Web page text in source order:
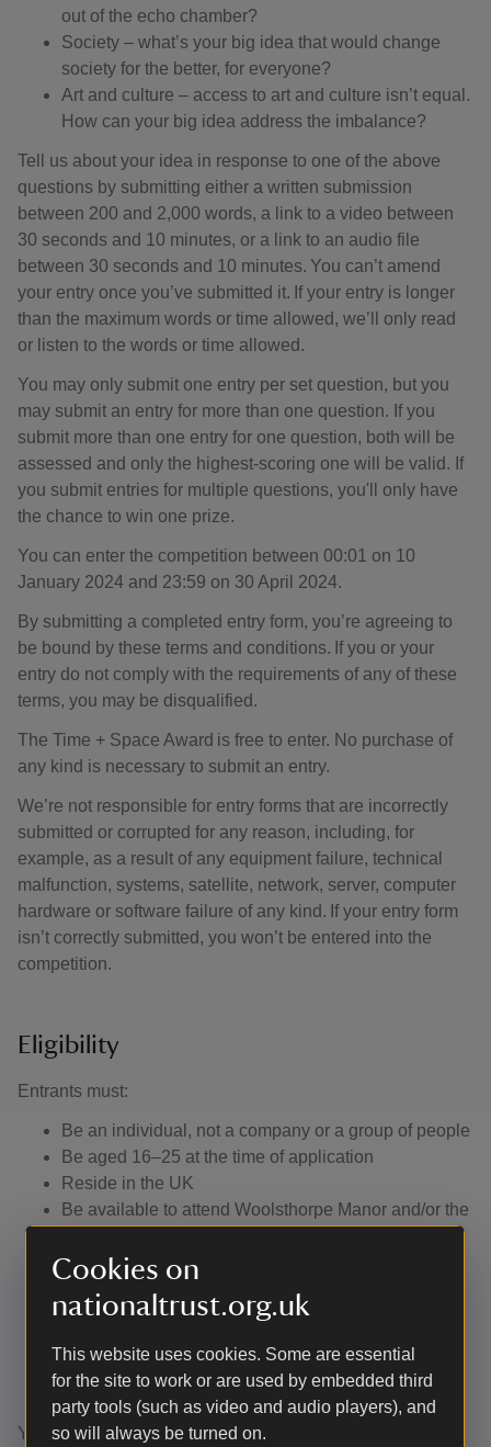
Cookies on
nationaltrust.org.uk
This website uses cookies. Some are essential
for the site to work or are used by embedded third
party tools (such as video and audio players), and
so will always be turned on.
out of the echo chamber?
Society – what’s your big idea that would change
society for the better, for everyone?
Art and culture – access to art and culture isn’t equal.
How can your big idea address the imbalance?
Tell us about your idea in response to one of the above
questions by submitting either a written submission
between 200 and 2,000 words, a link to a video between
30 seconds and 10 minutes, or a link to an audio file
between 30 seconds and 10 minutes. You can’t amend
your entry once you’ve submitted it. If your entry is longer
than the maximum words or time allowed, we’ll only read
or listen to the words or time allowed.
You may only submit one entry per set question, but you
may submit an entry for more than one question. If you
submit more than one entry for one question, both will be
assessed and only the highest-scoring one will be valid. If
you submit entries for multiple questions, you'll only have
the chance to win one prize.
You can enter the competition between 00:01 on 10
January 2024 and 23:59 on 30 April 2024.
By submitting a completed entry form, you’re agreeing to
be bound by these terms and conditions. If you or your
entry do not comply with the requirements of any of these
terms, you may be disqualified.
The Time + Space Award is free to enter. No purchase of
any kind is necessary to submit an entry.
We’re not responsible for entry forms that are incorrectly
submitted or corrupted for any reason, including, for
example, as a result of any equipment failure, technical
malfunction, systems, satellite, network, server, computer
hardware or software failure of any kind. If your entry form
isn’t correctly submitted, you won’t be entered into the
competition.
Eligibility
Entrants must:
Be an individual, not a company or a group of people
Be aged 16–25 at the time of application
Reside in the UK
Be available to attend Woolsthorpe Manor and/or the
Be able and willing to enter into and comply with the
Submit an entry form that contains an answer to one
You’re not eligible to enter the competition if you’re: